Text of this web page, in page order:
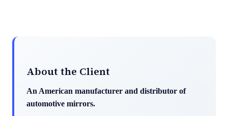
About the Client
An American manufacturer and distributor of
automotive mirrors.